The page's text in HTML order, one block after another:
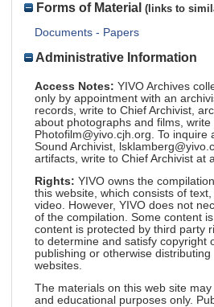
Forms of Material (links to
Documents - Papers
Administrative Information
Access Notes: YIVO Archives
only by appointment with an
records, write to Chief Archivist,
about photographs and films,
Photofilm@yivo.cjh.org. To
Sound Archivist,
artifacts, write to Chief Archivist at
Rights: YIVO owns the
this website, which consists of
video. However, YIVO does not
of the compilation. Some content
content is protected by third party
to determine and satisfy copyright
publishing or otherwise
websites.
The materials on this web site
and educational purposes only.